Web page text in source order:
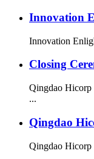
Innovation
Innovation
Closing
Qingdao Hicorp
...
Qingdao
Qingdao Hicorp